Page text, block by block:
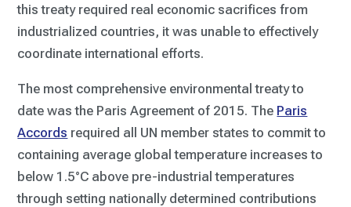
this treaty required real economic sacrifices from
industrialized countries, it was unable to effectively
coordinate international efforts.
The most comprehensive environmental treaty to
date was the Paris Agreement of 2015. The Paris
Accords required all UN member states to commit to
containing average global temperature increases to
below 1.5°C above pre-industrial temperatures
through setting nationally determined contributions